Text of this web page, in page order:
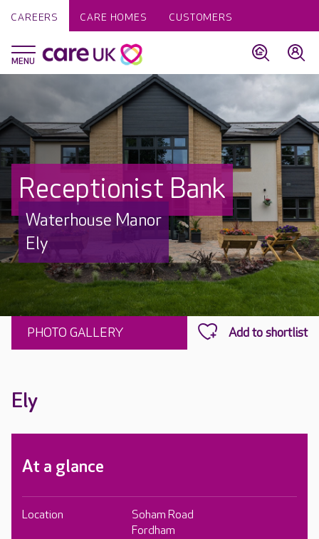
CAREERS CARE HOMES CUSTOMERS
Receptionist Bank
Waterhouse Manor
Ely
PHOTO GALLERY
Ely
At a glance
Location
Soham Road
Fordham